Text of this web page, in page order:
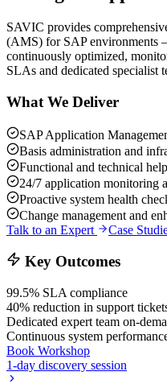
SAVIC provides
(AMS) for SAP environments
continuously optimized,
SLAs and dedicated specialist
What We Deliver
SAP Application
Basis administration and
Functional and technical
24/7 application monitoring
Proactive system health
Change management and
Talk to an Expert
Case
Key Outcomes
99.5% SLA compliance
40% reduction in support
Dedicated expert team on-
Continuous system
Book Workshop
1-day discovery session